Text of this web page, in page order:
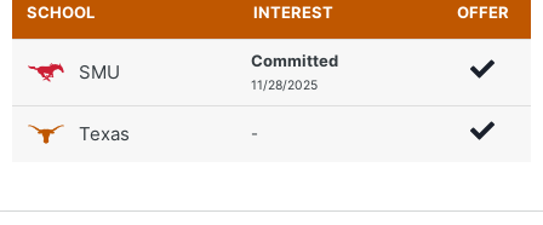
SCHOOL INTEREST OFFER
SMU Committed
11/28/2025
Texas -